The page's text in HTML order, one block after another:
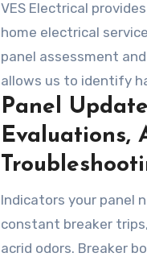
VES Electrical
home electrical
panel assessment
allows us to identify
and affordable
Panel
Evaluations,
Indicators your panel
constant breaker
acrid odors. Breaker